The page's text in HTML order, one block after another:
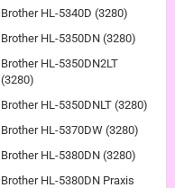
Brother HL-5340D (3280)
Brother HL-5350DN (3280)
Brother HL-5350DN2LT
(3280)
Brother HL-5350DNLT (3280)
Brother HL-5370DW (3280)
Brother HL-5380DN (3280)
Brother HL-5380DN Praxis